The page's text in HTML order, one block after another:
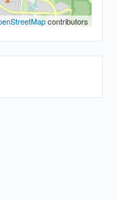
contributors